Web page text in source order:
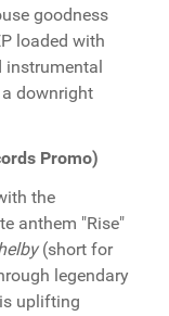
goodness
loaded with
instrumental
downright
Promo)
the
anthem "Rise"
(short for
legendary
uplifting